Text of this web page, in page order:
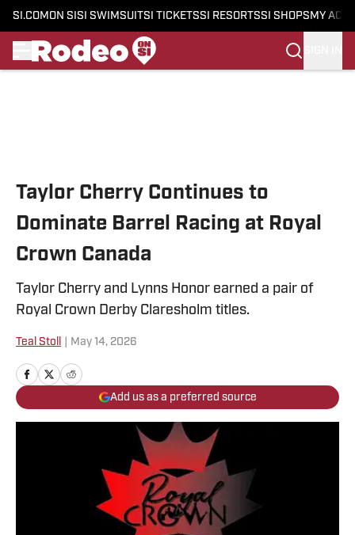
SI.COM ON SI SI SWIMSUITSI TICKETSSI RESORTSSI SHOPS MY
Taylor Cherry Continues to
Dominate Barrel Racing at Royal
Crown Canada
Taylor Cherry and Lynns Honor earned a pair of
Royal Crown Derby Claresholm titles.
Teal Stoll May 14, 2026
Add us as a preferred source